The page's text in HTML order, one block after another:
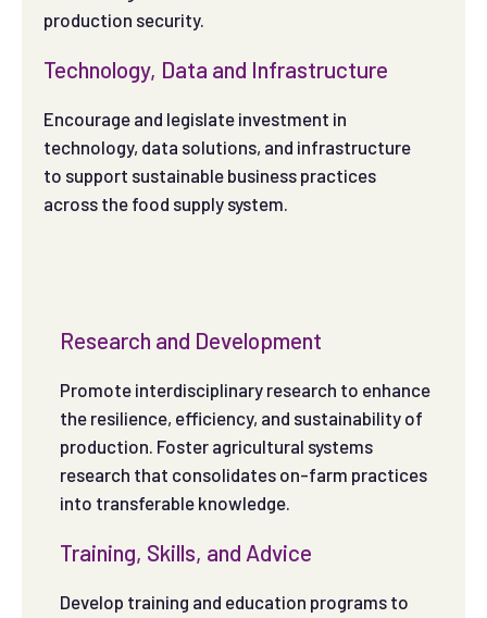
production security.
Technology, Data and Infrastructure
Encourage and legislate investment in
technology, data solutions, and infrastructure
to support sustainable business practices
across the food supply system.
Research and Development
Promote interdisciplinary research to enhance
the resilience, efficiency, and sustainability of
production. Foster agricultural systems
research that consolidates on-farm practices
into transferable knowledge.
Training, Skills, and Advice
Develop training and education programs to